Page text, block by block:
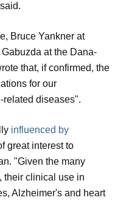
Bruce Yankner at
at the Dana-
that, if confirmed, the
for our
related diseases".
influenced by
great interest to
"Given the many
their clinical use in
Alzheimer's and heart